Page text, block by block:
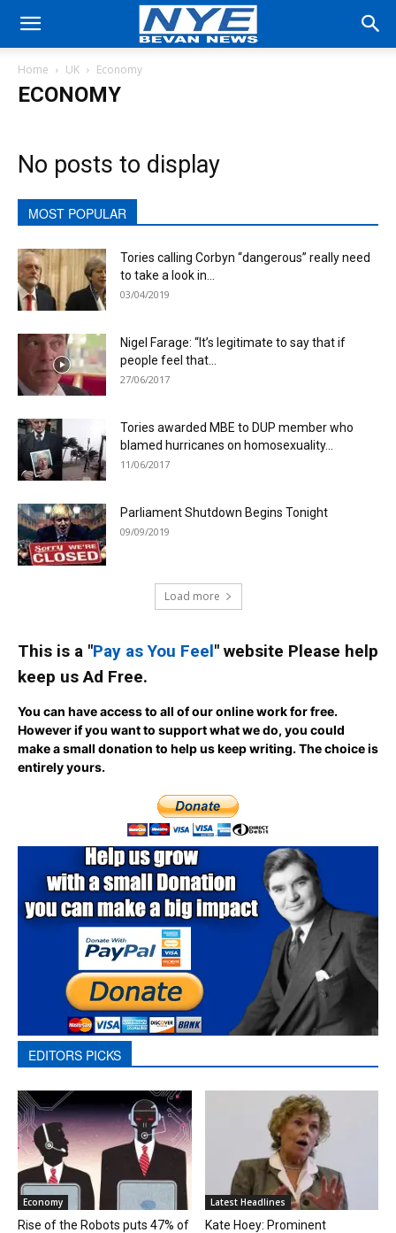
Home UK Economy
ECONOMY
No posts to display
MOST POPULAR
Tories calling Corbyn “dangerous” really need
to take a look in...
03/04/2019
Nigel Farage: “It’s legitimate to say that if
people feel that...
27/06/2017
Tories awarded MBE to DUP member who
blamed hurricanes on homosexuality...
11/06/2017
Parliament Shutdown Begins Tonight
09/09/2019
Load more
This is a "Pay as You Feel" website Please help
keep us Ad Free.
You can have access to all of our online work for free.
However if you want to support what we do, you could
make a small donation to help us keep writing.The choice is
entirely yours.
EDITORS PICKS
Economy
Rise of the Robots puts 47% of
Latest Headlines
Kate Hoey: Prominent